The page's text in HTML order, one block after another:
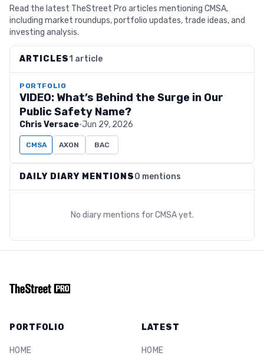
Read the latest TheStreet Pro articles mentioning CMSA,
including market roundups, portfolio updates, trade ideas, and
investing analysis.
ARTICLES1 article
PORTFOLIO
VIDEO: What’s Behind the Surge in Our
Public Safety Name?
Chris Versace·Jun 29, 2026
CMSA AXON BAC
DAILY DIARY MENTIONS0 mentions
No diary mentions forCMSAyet.
PORTFOLIO
HOME
LATEST
HOME